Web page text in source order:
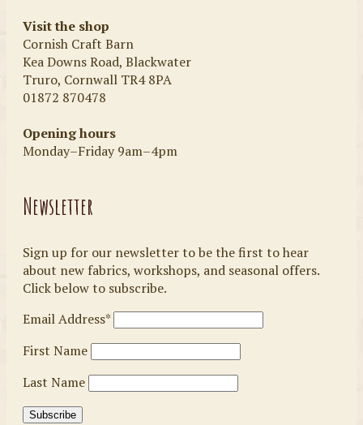
Visit the shop
Cornish Craft Barn
Kea Downs Road, Blackwater
Truro, Cornwall TR4 8PA
01872 870478
Opening hours
Monday–Friday 9am–4pm
Newsletter
Sign up for our newsletter to be the first to hear
about new fabrics, workshops, and seasonal offers.
Click below to subscribe.
Email Address*
First Name
Last Name